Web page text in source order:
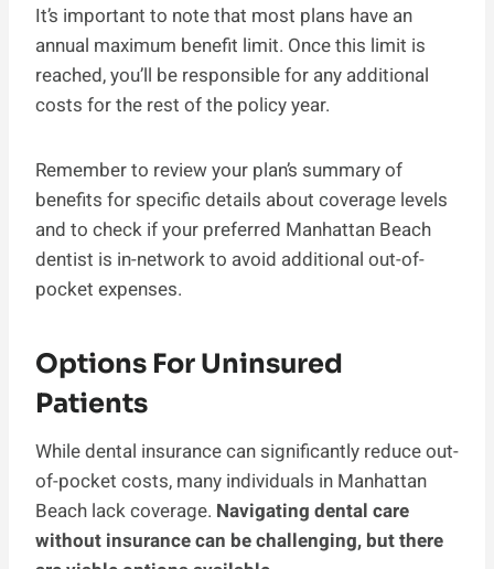
It’s important to note that most plans have an
annual maximum benefit limit. Once this limit is
reached, you’ll be responsible for any additional
costs for the rest of the policy year.
Remember to review your plan’s summary of
benefits for specific details about coverage levels
and to check if your preferred Manhattan Beach
dentist is in-network to avoid additional out-of-
pocket expenses.
Options For Uninsured
Patients
While dental insurance can significantly reduce out-
of-pocket costs, many individuals in Manhattan
Beach lack coverage. Navigating dental care
without insurance can be challenging, but there